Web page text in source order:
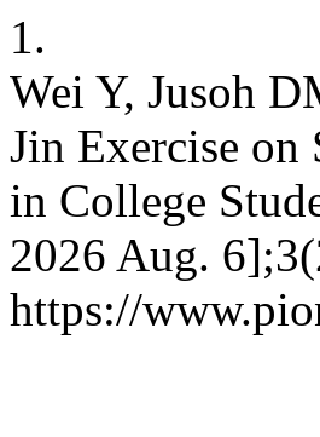
1.
Wei Y, Jusoh
Jin Exercise on
in College
2026 Aug.
https://